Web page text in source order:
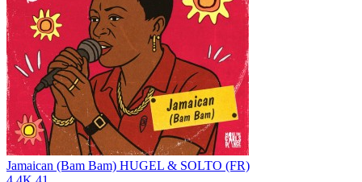
Jamaican (Bam Bam) HUGEL & SOLTO (FR)